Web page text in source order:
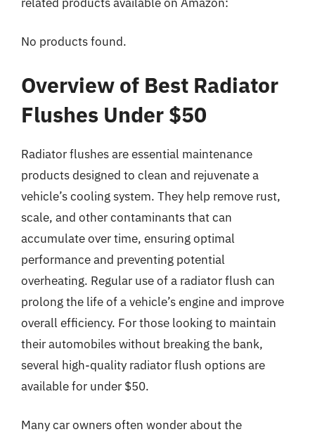
No products found.
Overview of Best Radiator
Flushes Under $50
Radiator flushes are essential maintenance
products designed to clean and rejuvenate a
vehicle’s cooling system. They help remove rust,
scale, and other contaminants that can
accumulate over time, ensuring optimal
performance and preventing potential
overheating. Regular use of a radiator flush can
prolong the life of a vehicle’s engine and improve
overall efficiency. For those looking to maintain
their automobiles without breaking the bank,
several high-quality radiator flush options are
available for under $50.
Many car owners often wonder about the